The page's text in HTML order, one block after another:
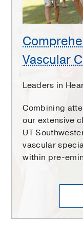
Vascular
Leaders in
Combining
our extensive
UT
vascular
within pre-